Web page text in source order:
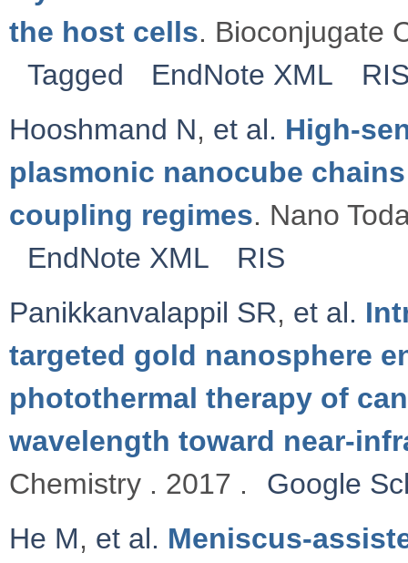
the host cells. Bioconjugate
Tagged
EndNote XML
Hooshmand N, et al. High-
plasmonic nanocube
coupling regimes. Nano
EndNote XML
RIS
Panikkanvalappil SR, et al.
targeted gold nanosphere
photothermal therapy of
wavelength toward near-
Chemistry . 2017 .
Google
He M, et al. Meniscus-